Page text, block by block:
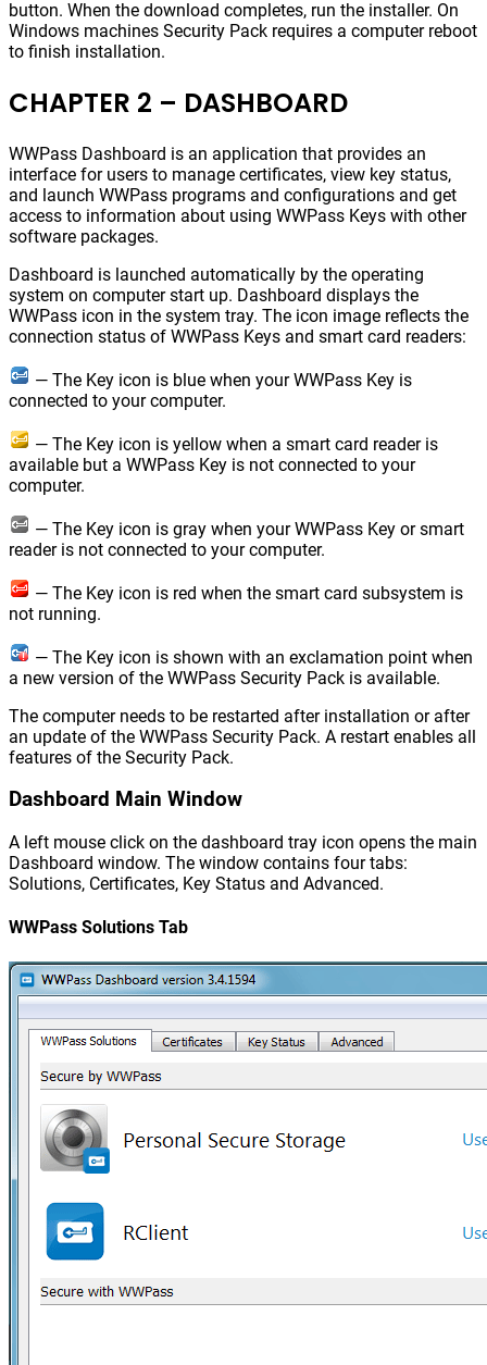
button. When the download completes, run the installer. On
Windows machines Security Pack requires a computer reboot
to finish installation.
CHAPTER 2 – DASHBOARD
WWPass Dashboard is an application that provides an
interface for users to manage certificates, view key status,
and launch WWPass programs and configurations and get
access to information about using WWPass Keys with other
software packages.
Dashboard is launched automatically by the operating
system on computer start up. Dashboard displays the
WWPass icon in the system tray. The icon image reflects the
connection status of WWPass Keys and smart card readers:
— The Key icon is blue when your WWPass Key is
connected to your computer.
— The Key icon is yellow when a smart card reader is
available but a WWPass Key is not connected to your
computer.
— The Key icon is gray when your WWPass Key or smart
reader is not connected to your computer.
— The Key icon is red when the smart card subsystem is
not running.
— The Key icon is shown with an exclamation point when
a new version of the WWPass Security Pack is available.
The computer needs to be restarted after installation or after
an update of the WWPass Security Pack. A restart enables all
features of the Security Pack.
Dashboard Main Window
A left mouse click on the dashboard tray icon opens the main
Dashboard window. The window contains four tabs:
Solutions, Certificates, Key Status and Advanced.
WWPass Solutions Tab